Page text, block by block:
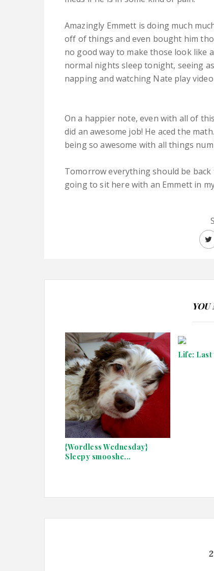
Amazingly Emmett is doing much
off of things and even bought him
no good way to make those look like
normal nights sleep tonight, seeing
napping and watching Nate play
On a happier note, even with all of
did an awesome job! He aced the
being so awesome with all things
Tomorrow everything should be
going to sit here with an Emmett in
{Wordless Wednesday}
Sleepy smooshe...
Life: Last